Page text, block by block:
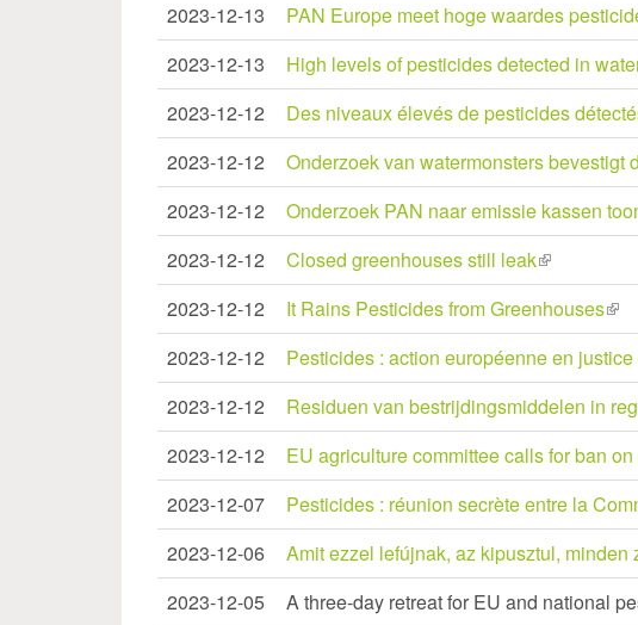
2023-12-13 PAN Europe meet hoge waardes
2023-12-13
High levels of pesticides detected in
2023-12-12
Des niveaux élevés de pesticides
2023-12-12
Onderzoek van watermonsters bevestigt
2023-12-12
Onderzoek PAN naar emissie kassen
2023-12-12
Closed greenhouses still leak(link
is
external)
2023-12-12
It Rains Pesticides from Greenhouses(link
is
2023-12-12
Pesticides : action européenne en
2023-12-12
Residuen van bestrijdingsmiddelen in
2023-12-12
EU agriculture committee calls for ban
2023-12-07
Pesticides : réunion secrète entre la
2023-12-06
Amit ezzel lefújnak, az kipusztul, minden
2023-12-05
A three-day retreat for EU and national